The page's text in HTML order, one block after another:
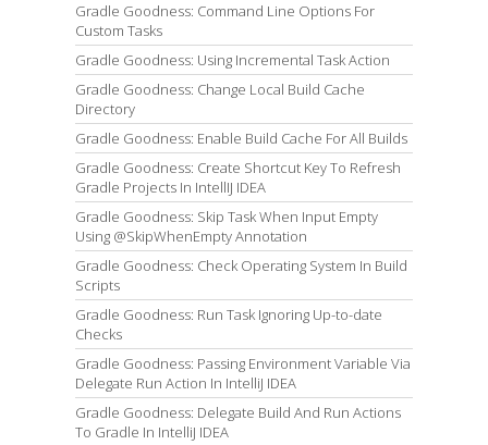
Gradle Goodness: Command Line Options For
Custom Tasks
Gradle Goodness: Using Incremental Task Action
Gradle Goodness: Change Local Build Cache
Directory
Gradle Goodness: Enable Build Cache For All Builds
Gradle Goodness: Create Shortcut Key To Refresh
Gradle Projects In IntellIJ IDEA
Gradle Goodness: Skip Task When Input Empty
Using @SkipWhenEmpty Annotation
Gradle Goodness: Check Operating System In Build
Scripts
Gradle Goodness: Run Task Ignoring Up-to-date
Checks
Gradle Goodness: Passing Environment Variable Via
Delegate Run Action In IntelliJ IDEA
Gradle Goodness: Delegate Build And Run Actions
To Gradle In IntelliJ IDEA